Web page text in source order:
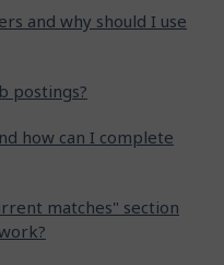
and why should I use
postings?
how can I complete
matches" section